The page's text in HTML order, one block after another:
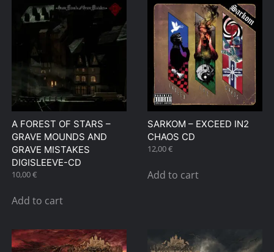
A FOREST OF STARS –
GRAVE MOUNDS AND
GRAVE MISTAKES
DIGISLEEVE-CD
10,00€
Add to cart
SARKOM – EXCEED IN2
CHAOS CD
12,00€
Add to cart